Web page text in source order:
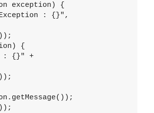
exception) {
: {}",
{
: {}" +